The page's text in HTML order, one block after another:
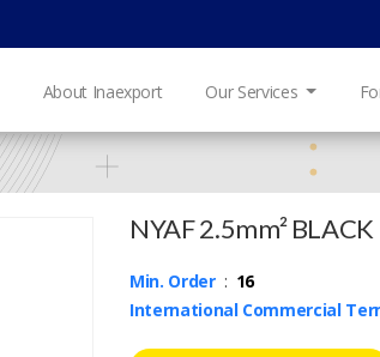
About Inaexport Our Services
NYAF 2.5mm²
Min. Order: 16
International Commercial